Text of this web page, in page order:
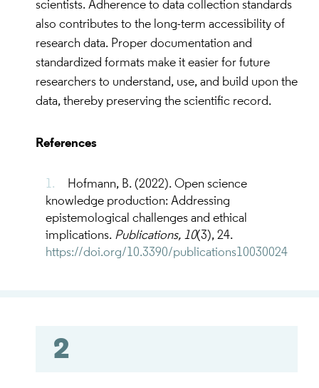
and knowledge with integrity.
Ability to critically assess data, knowledge and
scientific results produced by others.
Ability to identify ethical and integrity issues in
Open Science.
collaborative analysis of ethical and integrity
problems in Open Science.
Discussing, finding solutions and making
decisions to handle ethics and integrity issues
within the Open Science community.
scientists. Adherence to data collection standards
also contributes to the long-term accessibility of
research data. Proper documentation and
standardized formats make it easier for future
researchers to understand, use, and build upon the
data, thereby preserving the scientific record.
References
Hofmann, B. (2022). Open science
knowledge production: Addressing
epistemological challenges and ethical
implications. Publications, 10(3), 24.
https://doi.org/10.3390/publications10030024
2